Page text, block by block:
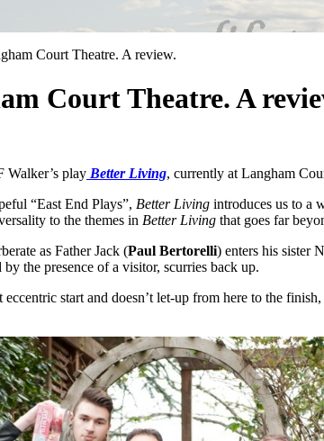
Court Theatre. A review.
Court Theatre. A
Walker’s play Better Living, currently at Langham
“East End Plays”, Better Living introduces us to a
to the themes in Better Living that goes far
as Father Jack (Paul Bertorelli) enters his sister
the presence of a visitor, scurries back up.
start and doesn’t let-up from here to the